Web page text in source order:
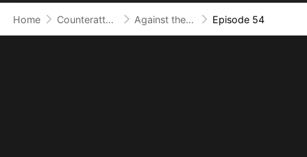
Home Counterattack Against the Tide: A Harvest of Hope and Love Episode 54